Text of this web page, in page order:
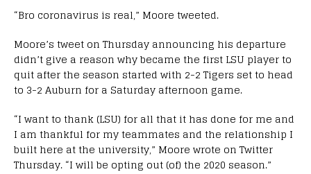
“Bro coronavirus is real,” Moore tweeted.
Moore’s tweet on Thursday announcing his departure
didn’t give a reason why became the first LSU player to
quit after the season started with 2-2 Tigers set to head
to 3-2 Auburn for a Saturday afternoon game.
“I want to thank (LSU) for all that it has done for me and
I am thankful for my teammates and the relationship I
built here at the university,” Moore wrote on Twitter
Thursday. “I will be opting out (of) the 2020 season.”